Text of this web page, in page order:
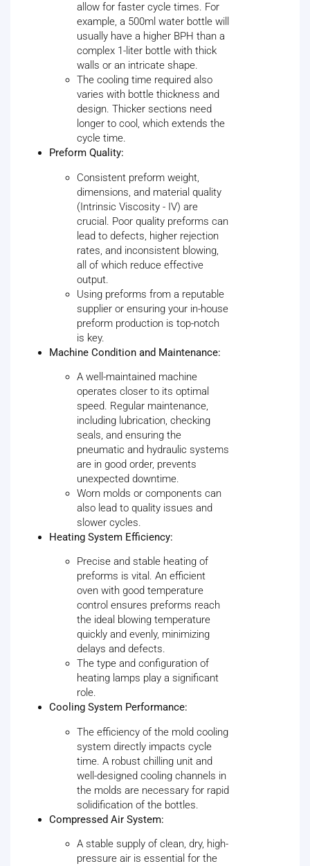
allow for faster cycle times. For
example, a 500ml water bottle will
usually have a higher BPH than a
complex 1-liter bottle with thick
walls or an intricate shape.
The cooling time required also
varies with bottle thickness and
design. Thicker sections need
longer to cool, which extends the
cycle time.
Preform Quality:
Consistent preform weight,
dimensions, and material quality
(Intrinsic Viscosity - IV) are
crucial. Poor quality preforms can
lead to defects, higher rejection
rates, and inconsistent blowing,
all of which reduce effective
output.
Using preforms from a reputable
supplier or ensuring your in-house
preform production is top-notch
is key.
Machine Condition and Maintenance:
A well-maintained machine
operates closer to its optimal
speed. Regular maintenance,
including lubrication, checking
seals, and ensuring the
pneumatic and hydraulic systems
are in good order, prevents
unexpected downtime.
Worn molds or components can
also lead to quality issues and
slower cycles.
Heating System Efficiency:
Precise and stable heating of
preforms is vital. An efficient
oven with good temperature
control ensures preforms reach
the ideal blowing temperature
quickly and evenly, minimizing
delays and defects.
The type and configuration of
heating lamps play a significant
role.
Cooling System Performance:
The efficiency of the mold cooling
system directly impacts cycle
time. A robust chilling unit and
well-designed cooling channels in
the molds are necessary for rapid
solidification of the bottles.
Compressed Air System:
A stable supply of clean, dry, high-
pressure air is essential for the